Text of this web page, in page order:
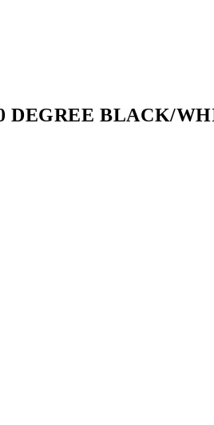
DEGREE BLACK/